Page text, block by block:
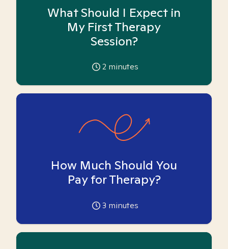
What Should I Expect in
My First Therapy
Session?
2 minutes
How Much Should You
Pay for Therapy?
3 minutes